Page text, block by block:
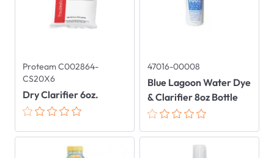
Proteam C002864-
CS20X6
Dry Clarifier 6oz.
47016-00008
Blue Lagoon Water Dye
& Clarifier 8oz Bottle